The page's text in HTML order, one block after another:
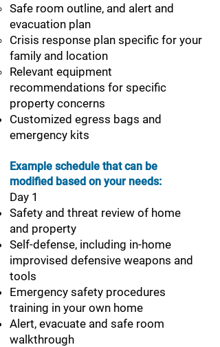
Safe room outline, and alert and
evacuation plan
Crisis response plan specific for your
family and location
Relevant equipment
recommendations for specific
property concerns
Customized egress bags and
emergency kits
Example schedule that can be
modified based on your needs:
Day 1
Safety and threat review of home
and property
Self-defense, including in-home
improvised defensive weapons and
tools
Emergency safety procedures
training in your own home
Alert, evacuate and safe room
walkthrough